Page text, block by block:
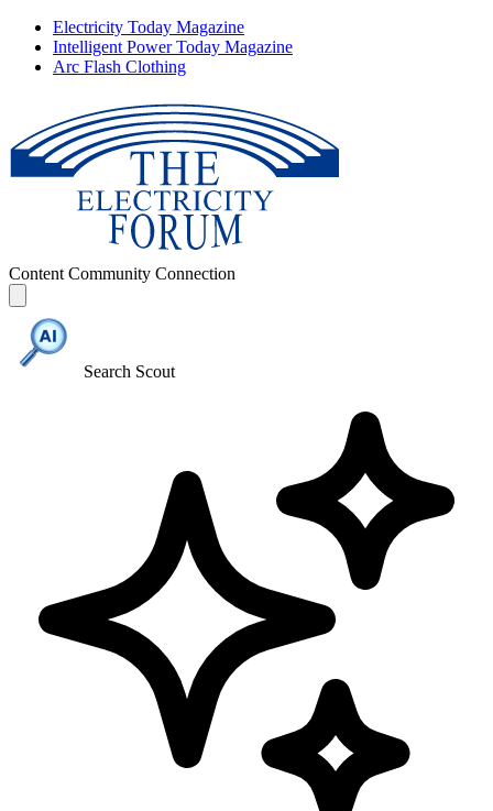
Electricity Today Magazine
Intelligent Power Today Magazine
Arc Flash Clothing
Content Community Connection
Search Scout